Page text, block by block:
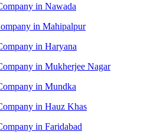
in Nawada
in Mahipalpur
in Haryana
in Mukherjee Nagar
in Mundka
in Hauz Khas
in Faridabad